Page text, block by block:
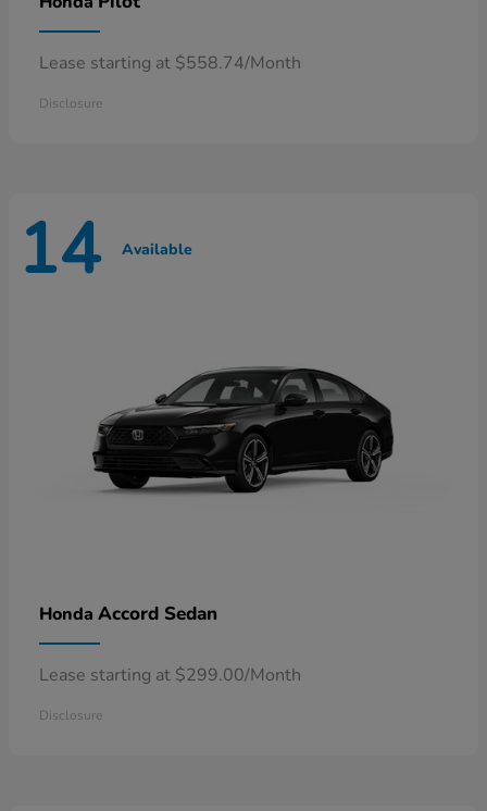
Lease starting at $558.74/Month
Disclosure
14 Available
Honda Accord Sedan
Lease starting at $299.00/Month
Disclosure